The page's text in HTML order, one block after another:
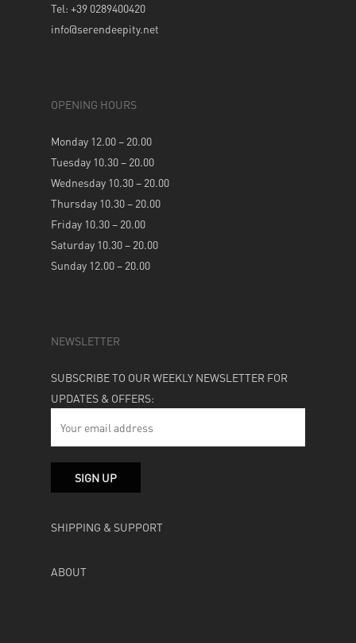
Tel: +39 0289400420
info@serendeepity.net
OPENING HOURS
Monday 12.00 – 20.00
Tuesday 10.30 – 20.00
Wednesday 10.30 – 20.00
Thursday 10.30 – 20.00
Friday 10.30 – 20.00
Saturday 10.30 – 20.00
Sunday 12.00 – 20.00
NEWSLETTER
SUBSCRIBE TO OUR WEEKLY NEWSLETTER FOR
UPDATES & OFFERS:
SHIPPING & SUPPORT
ABOUT